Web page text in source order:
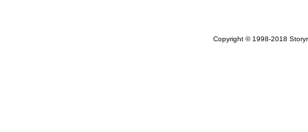
Copyright © 1998-2018